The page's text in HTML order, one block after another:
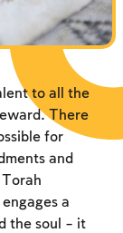
the Temple
to all the
There
for
and
a
the soul – it